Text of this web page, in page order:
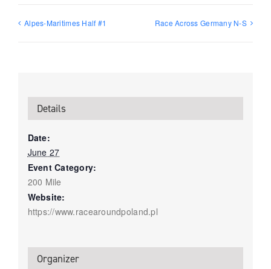
Alpes-Maritimes Half #1 Race Across Germany N-S
Details
Date:
June 27
Event Category:
200 Mile
Website:
https://www.racearoundpoland.pl
Organizer